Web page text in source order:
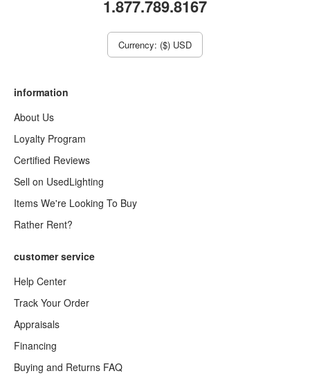
1.877.789.8167
Currency: ($) USD
information
About Us
Loyalty Program
Certified Reviews
Sell on UsedLighting
Items We're Looking To Buy
Rather Rent?
customer service
Help Center
Track Your Order
Appraisals
Financing
Buying and Returns FAQ